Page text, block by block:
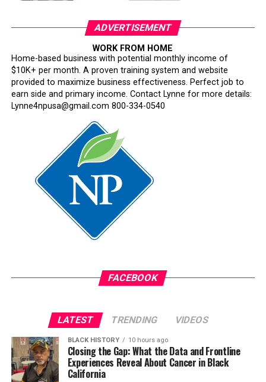
About Hire OaklandHire Oakland is a citywide workforce
initiative led by the Office of Mayor Barbara Lee in
partnership with City departments, workforce
development organizations, and regional employers. The
program connects Oakland job seekers to real-time
hiring opportunities, training resources, and career
pathways.
Oakland Post
Posts by Oakland Post
ADVERTISEMENT
WORK FROM HOME
Home-based business with potential monthly income of
$10K+ per month. A proven training system and website
provided to maximize business effectiveness. Perfect job to
earn side and primary income. Contact Lynne for more details:
Lynne4npusa@gmail.com 800-334-0540
FACEBOOK
LATEST TRENDING VIDEOS
BLACK HISTORY 10 hours ago
Closing the Gap: What the Data and Frontline
Experiences Reveal About Cancer in Black
California